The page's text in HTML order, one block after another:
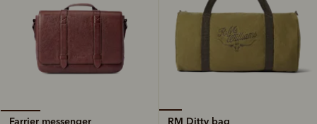
Farrier messenger
RM Ditty bag